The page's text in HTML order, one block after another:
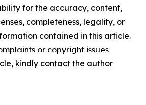
for the accuracy, content,
completeness, legality, or
contained in this article.
or copyright issues
kindly contact the author